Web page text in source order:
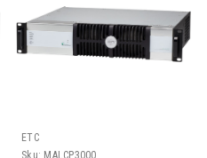
ETC
Sku: MALCP3000